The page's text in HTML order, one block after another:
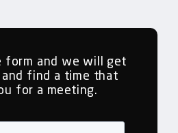
form and we will get
and find a time that
for a meeting.